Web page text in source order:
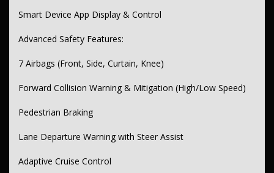
Cup & Bottle Holders (Front & Rear)
Auto Headlights with LED Technology
Auto High Beam Dipping
LED Daytime Running Lights, Tail Lamps & Tinted Tail Lights
Power Windows (Front & Rear)
Smart Device App Display & Control
Advanced Safety Features:
7 Airbags (Front, Side, Curtain, Knee)
Forward Collision Warning & Mitigation (High/Low Speed)
Pedestrian Braking
Lane Departure Warning with Steer Assist
Adaptive Cruise Control